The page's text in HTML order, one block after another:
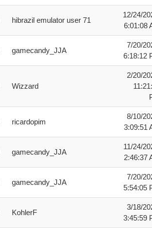
hibrazil emulator user 71
12/24/
6:01:08
gamecandy_JJA
7/20/
6:18:12
Wizzard
2/20/
ricardopim
8/10/
3:09:51
gamecandy_JJA
11/24/
2:46:37
gamecandy_JJA
7/20/
5:54:05
KohlerF
3/18/
3:45:59